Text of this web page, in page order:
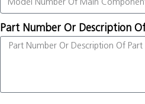
Part Number Or Description